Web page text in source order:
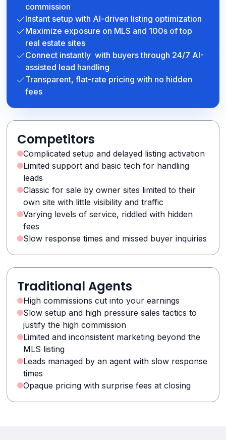
commission
Instant setup with AI-driven listing optimization
Maximize exposure on MLS and 100s of top
real estate sites
Connect instantly with buyers through 24/7 AI-
assisted lead handling
Transparent, flat-rate pricing with no hidden
fees
Competitors
Complicated setup and delayed listing activation
Limited support and basic tech for handling
leads
Classic for sale by owner sites limited to their
own site with little visibility and traffic
Varying levels of service, riddled with hidden
fees
Slow response times and missed buyer inquiries
Traditional Agents
High commissions cut into your earnings
Slow setup and high pressure sales tactics to
justify the high commission
Limited and inconsistent marketing beyond the
MLS listing
Leads managed by an agent with slow response
times
Opaque pricing with surprise fees at closing